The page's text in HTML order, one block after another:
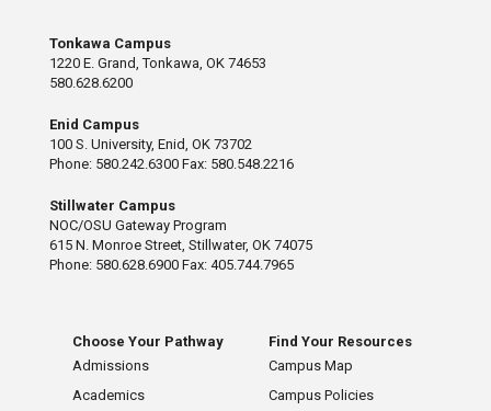
Tonkawa Campus
1220 E. Grand, Tonkawa, OK 74653
580.628.6200
Enid Campus
100 S. University, Enid, OK 73702
Phone: 580.242.6300 Fax: 580.548.2216
Stillwater Campus
NOC/OSU Gateway Program
615 N. Monroe Street, Stillwater, OK 74075
Phone: 580.628.6900 Fax: 405.744.7965
Choose Your Pathway
Admissions
Academics
Find Your Resources
Campus Map
Campus Policies